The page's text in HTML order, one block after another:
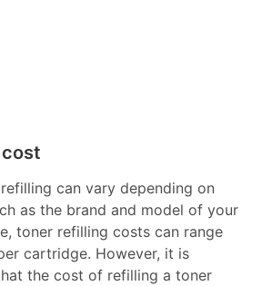
can vary depending on
as the brand and model of your
toner refilling costs can range
cartridge. However, it is
the cost of refilling a toner